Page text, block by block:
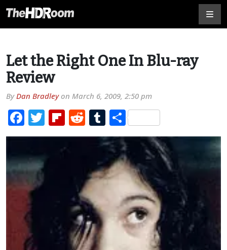
Let the Right One In Blu-ray
Review
ByDan Bradleyon March 6, 2009, 2:50 pm
Facebook
TwitterFlipboard
RedditTumblr
Share